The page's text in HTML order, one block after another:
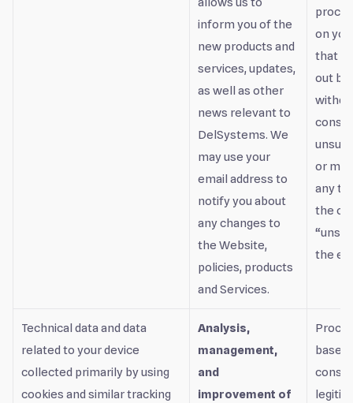
inform you of the
new products and
services, updates,
as well as other
news relevant to
DelSystems. We
may use your
email address to
notify you about
any changes to
the Website,
policies, products
and Services.
on
that
out
or
any
the
the
Technical data and data
related to your device
collected primarily by using
cookies and similar tracking
Analysis,
management,
and
improvement of
based